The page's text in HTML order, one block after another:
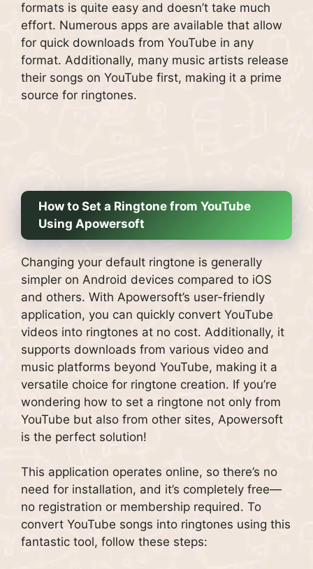
formats is quite easy and doesn’t take much
effort. Numerous apps are available that allow
for quick downloads from YouTube in any
format. Additionally, many music artists release
their songs on YouTube first, making it a prime
source for ringtones.
How to Set a Ringtone from YouTube
Using Apowersoft
Changing your default ringtone is generally
simpler on Android devices compared to iOS
and others. With Apowersoft’s user-friendly
application, you can quickly convert YouTube
videos into ringtones at no cost. Additionally, it
supports downloads from various video and
music platforms beyond YouTube, making it a
versatile choice for ringtone creation. If you’re
wondering how to set a ringtone not only from
YouTube but also from other sites, Apowersoft
is the perfect solution!
This application operates online, so there’s no
need for installation, and it’s completely free—
no registration or membership required. To
convert YouTube songs into ringtones using this
fantastic tool, follow these steps: